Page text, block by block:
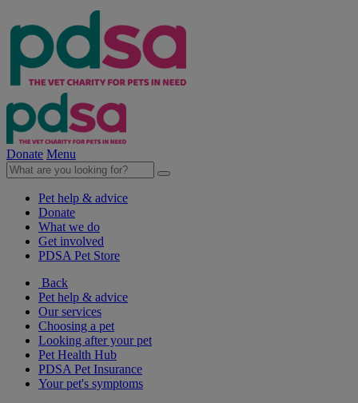
Donate Menu
Pet help & advice
Donate
What we do
Get involved
PDSA Pet Store
Back
Pet help & advice
Our services
Choosing a pet
Looking after your pet
Pet Health Hub
PDSA Pet Insurance
Your pet's symptoms